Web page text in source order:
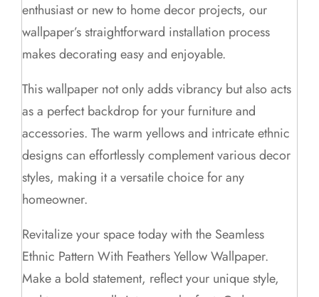
enthusiast or new to home decor projects, our
wallpaper’s straightforward installation process
makes decorating easy and enjoyable.
This wallpaper not only adds vibrancy but also acts
as a perfect backdrop for your furniture and
accessories. The warm yellows and intricate ethnic
designs can effortlessly complement various decor
styles, making it a versatile choice for any
homeowner.
Revitalize your space today with the Seamless
Ethnic Pattern With Feathers Yellow Wallpaper.
Make a bold statement, reflect your unique style,